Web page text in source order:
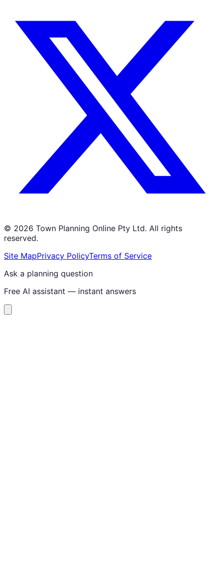
© 2026 Town Planning Online Pty Ltd. All rights
reserved.
Site MapPrivacy PolicyTerms of Service
Ask a planning question
Free AI assistant — instant answers